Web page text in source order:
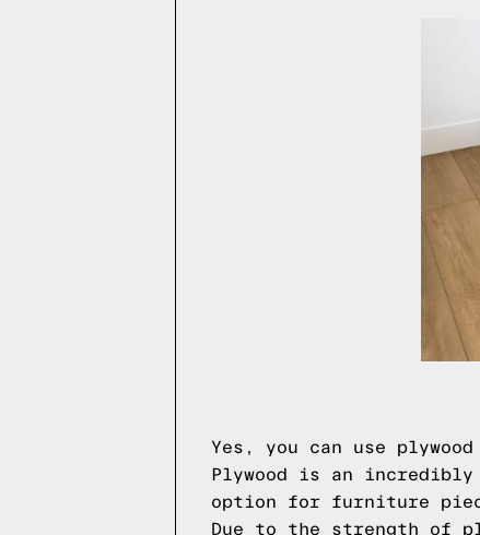
Yes, you can use
Plywood is an
option for furniture
Due to the strength of